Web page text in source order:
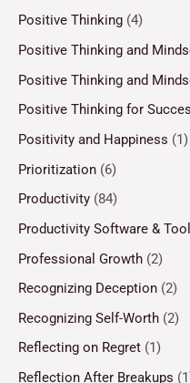
Positive Thinking (4)
Positive Thinking and
Positive Thinking and
Positive Thinking for
Positivity and Happiness (1)
Prioritization (6)
Productivity (84)
Productivity Software &
Professional Growth (2)
Recognizing Deception (2)
Recognizing Self-Worth (2)
Reflecting on Regret (1)
Reflection After Breakups